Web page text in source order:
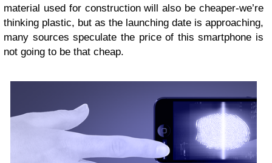
material used for construction will also be cheaper-we’re
thinking plastic, but as the launching date is approaching,
many sources speculate the price of this smartphone is
not going to be that cheap.